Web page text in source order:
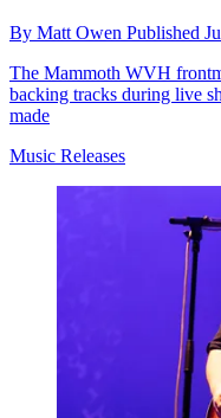
By Matt Owen Published
The Mammoth WVH
backing tracks during live
made
Music Releases